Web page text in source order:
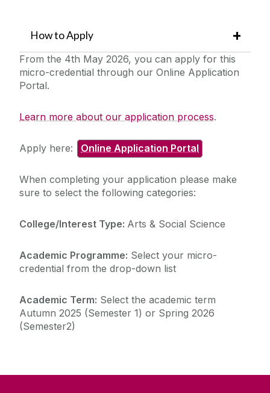
How to Apply
From the 4th May 2026, you can apply for this
micro-credential through our Online Application
Portal.
Learn more about our application process.
Apply here: Online Application Portal
When completing your application please make
sure to select the following categories:
College/Interest Type: Arts & Social Science
Academic Programme: Select your micro-
credential from the drop-down list
Academic Term: Select the academic term
Autumn 2025 (Semester 1) or Spring 2026
(Semester2)